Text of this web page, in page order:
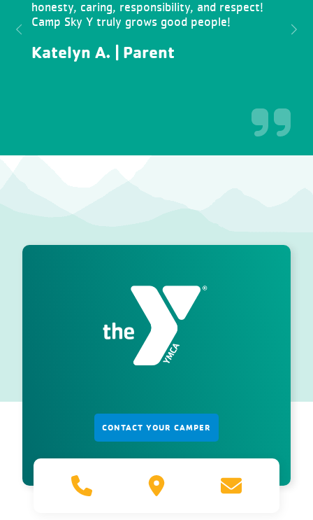
honesty, caring, responsibility, and respect!
Camp Sky Y truly grows good people!
Katelyn A. | Parent
Previous Next
CONTACT YOUR CAMPER
800.660.1385